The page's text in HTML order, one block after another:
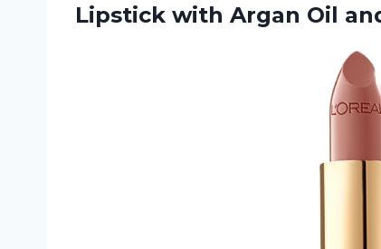
Lipstick with Argan Oil